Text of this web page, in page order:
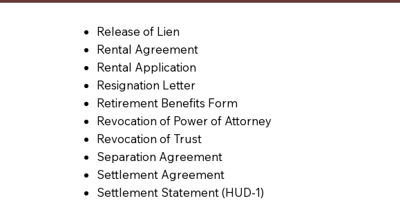
Release of Lien
Rental Agreement
Rental Application
Resignation Letter
Retirement Benefits Form
Revocation of Power of Attorney
Revocation of Trust
Separation Agreement
Settlement Agreement
Settlement Statement (HUD-1)